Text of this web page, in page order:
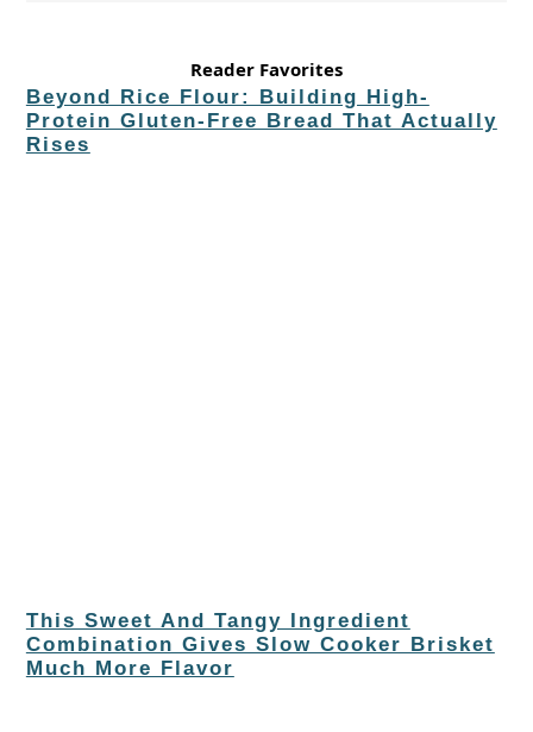
Reader Favorites
Beyond Rice Flour: Building High-
Protein Gluten-Free Bread That Actually
Rises
This Sweet And Tangy Ingredient
Combination Gives Slow Cooker Brisket
Much More Flavor